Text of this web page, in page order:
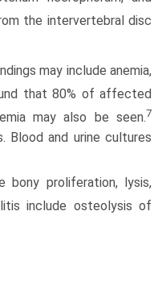
the intervertebral disc
may include anemia,
that 80% of affected
may also be seen.7
Blood and urine cultures
bony proliferation, lysis,
include osteolysis of